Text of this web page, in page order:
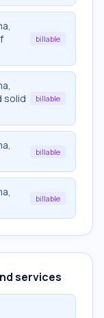
billable
solid
billable
billable
billable
services